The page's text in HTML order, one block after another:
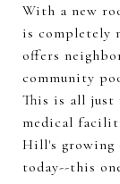
With a new
is completely
offers
community
This is all just
medical
Hill's growing
today--this